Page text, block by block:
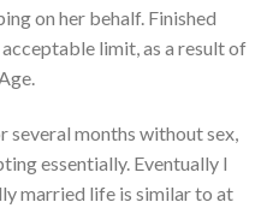
on her behalf. Finished
limit, as a result of
several months without sex,
essentially. Eventually I
married life is similar to at